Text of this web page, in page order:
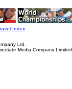
Index
Ltd.
Media Company Limited.